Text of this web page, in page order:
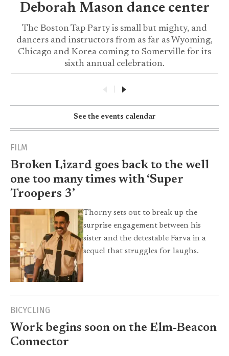
Deborah Mason dance center
The Boston Tap Party is small but mighty, and
dancers and instructors from as far as Wyoming,
Chicago and Korea coming to Somerville for its
sixth annual celebration.
See the events calendar
FILM
Broken Lizard goes back to the well
one too many times with ‘Super
Troopers 3’
Thorny sets out to break up the
surprise engagement between his
sister and the detestable Farva in a
sequel that struggles for laughs.
BICYCLING
Work begins soon on the Elm-Beacon
Connector